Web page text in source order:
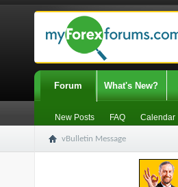
Forum
New Posts FAQ Calendar
What's New?
vBulletin Message